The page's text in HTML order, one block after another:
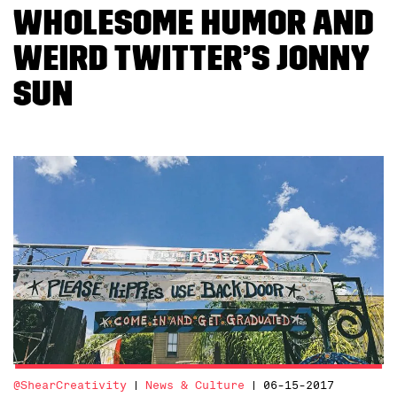
Wholesome Humor and
Weird Twitter’s Jonny
Sun
@ShearCreativity News & Culture 06-15-2017